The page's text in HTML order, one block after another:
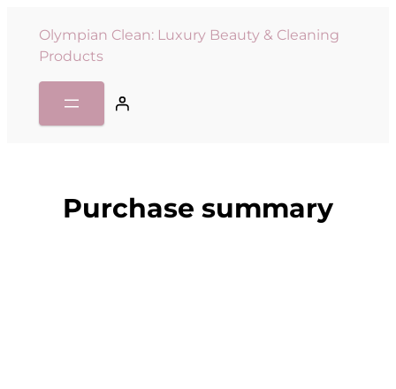
Olympian Clean: Luxury Beauty & Cleaning
Products
Purchase summary